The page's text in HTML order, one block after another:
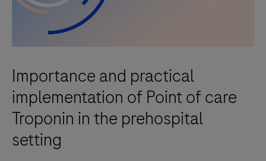
Importance and practical
implementation of Point of care
Troponin in the prehospital
setting